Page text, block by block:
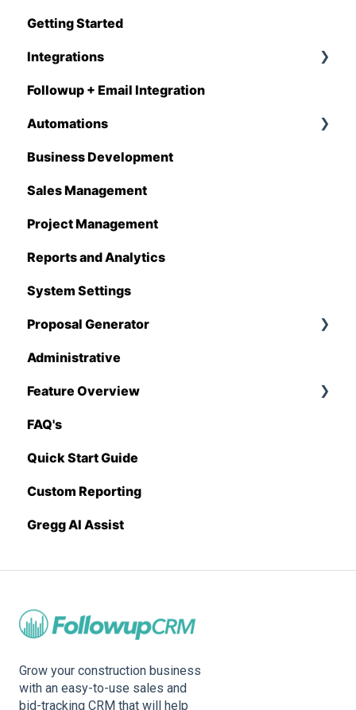
Q1 - 2026
Getting Started
Integrations
CompanyCam
DataForma
Deltek
Estimating Edge
FCS
Foundation
Hover
QuickBooks
Stack
Sage 100 Contractor
Sage 300 CRE
Sage Intacct
Procore
Spectrum
BuildingConnected
Followup + Email Integration
Automations
Overview
Automations Enhancements
Business Development
Sales Management
Project Management
Reports and Analytics
System Settings
Proposal Generator
Proposal Generator (User Level)
Proposal Generator (Admin Level)
Administrative
Feature Overview
Pricing Import
FAQ's
Quick Start Guide
Custom Reporting
Gregg AI Assist
Grow your construction business
with an easy-to-use sales and
bid-tracking CRM that will help